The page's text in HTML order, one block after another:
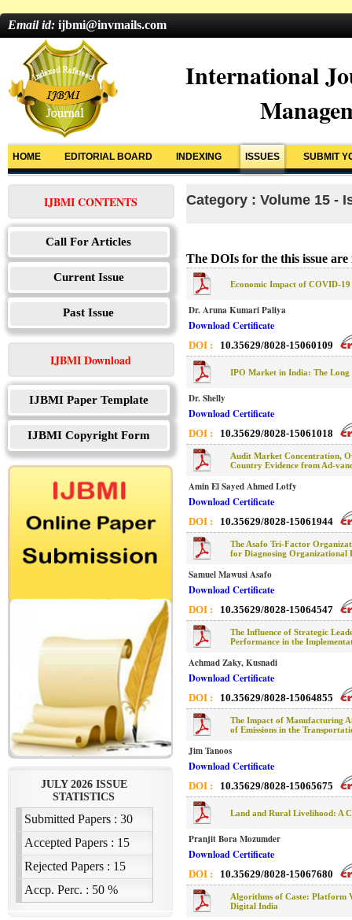
Email id: ijbmi@invmails.com
International
HOME EDITORIAL BOARD INDEXING ISSUES SUBMIT
IJBMI CONTENTS
Call For Articles
Current Issue
Past Issue
IJBMI Download
IJBMI Paper Template
IJBMI Copyright Form
Category : Volume 15 -
The DOIs for the this issue are
Economic Impact of COVID-
Dr. Aruna Kumari Paliya
Download Certificate
DOI : 10.35629/8028-15060109
IPO Market in India: The
Dr. Shelly
Download Certificate
DOI : 10.35629/8028-15061018
Audit Market Concentration,
Country Evidence from Ad-
Amin El Sayed Ahmed Lotfy
Download Certificate
DOI : 10.35629/8028-15061944
The Asafo Tri-Factor
for Diagnosing Organizational
Samuel Mawusi Asafo
Download Certificate
DOI : 10.35629/8028-15064547
The Influence of Strategic
Performance in the
Achmad Zaky, Kusnadi
Download Certificate
DOI : 10.35629/8028-15064855
The Impact of Manufacturing
of Emissions in the
Jim Tanoos
Download Certificate
DOI : 10.35629/8028-15065675
Land and Rural Livelihood: A
Pranjit Bora Mozumder
Download Certificate
DOI : 10.35629/8028-15067680
Algorithms of Caste: Platform
Digital India